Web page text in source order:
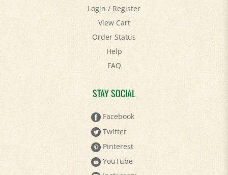
View Cart
Order Status
Help
FAQ
STAY SOCIAL
Facebook
Twitter
Pinterest
YouTube
Instagram